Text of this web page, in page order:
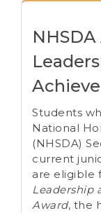
Students
National
(NHSDA)
current
are eligible
Leadership
Award, the